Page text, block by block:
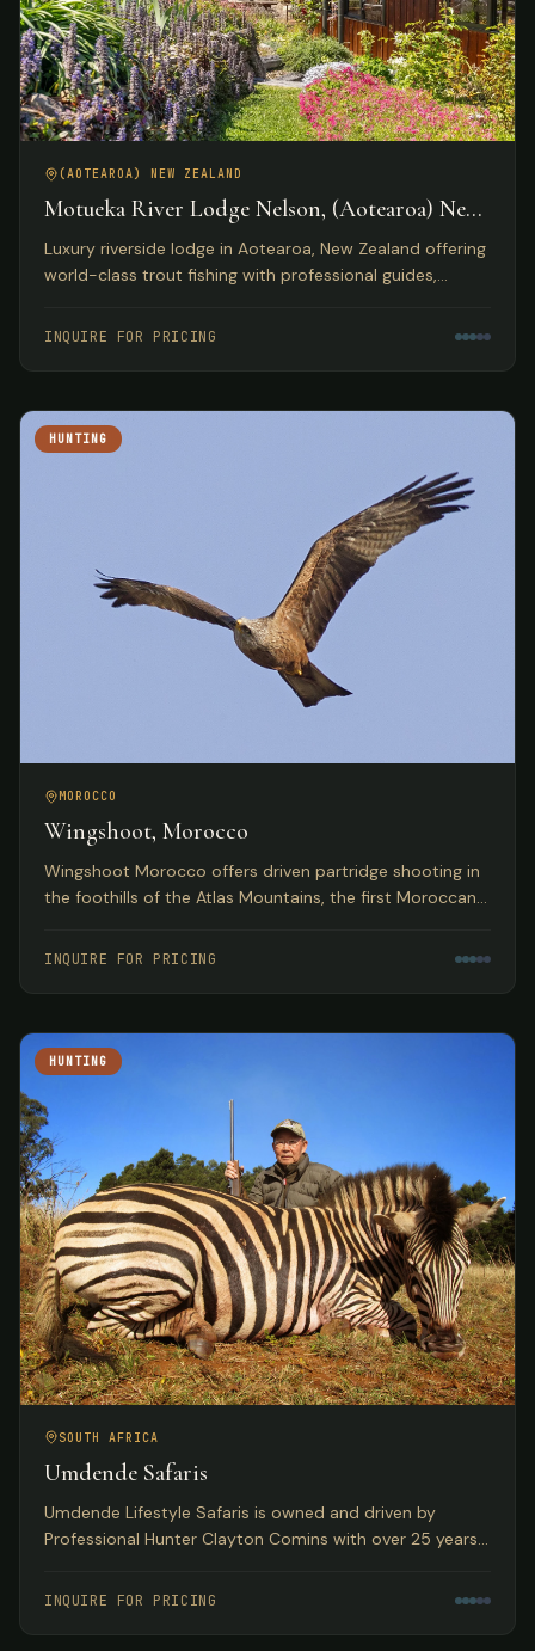
(AOTEAROA) NEW ZEALAND
Motueka River Lodge Nelson, (Aotearoa) New
Zealand
Luxury riverside lodge in Aotearoa, New Zealand offering
world-class trout fishing with professional guides,
activities.
INQUIRE FOR PRICING
HUNTING
MOROCCO
Wingshoot, Morocco
Wingshoot Morocco offers driven partridge shooting in
the foothills of the Atlas Mountains, the first Moroccan
Spanish hunts.
INQUIRE FOR PRICING
HUNTING
SOUTH AFRICA
Umdende Safaris
Umdende Lifestyle Safaris is owned and driven by
Professional Hunter Clayton Comins with over 25 years
Natal, South Africa.
INQUIRE FOR PRICING